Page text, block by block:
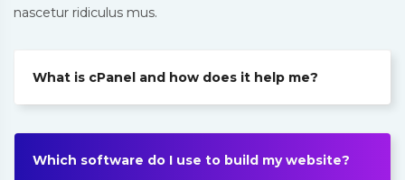
nascetur ridiculus mus.
What is cPanel and how does it help me?
Which software do I use to build my website?